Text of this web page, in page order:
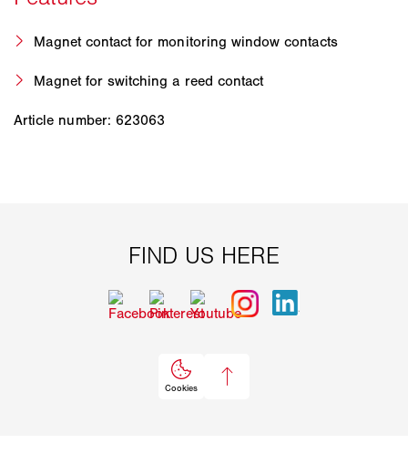
Magnet contact for monitoring window contacts
Magnet for switching a reed contact
Article number: 623063